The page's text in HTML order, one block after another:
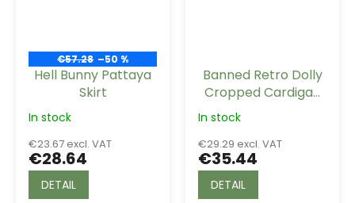
€57.28 –50 %
Hell Bunny Pattaya
Skirt
In stock
€23.67 excl. VAT
€28.64
DETAIL
Banned Retro Dolly
Cropped Cardigan
Mustard
In stock
€29.29 excl. VAT
€35.44
DETAIL